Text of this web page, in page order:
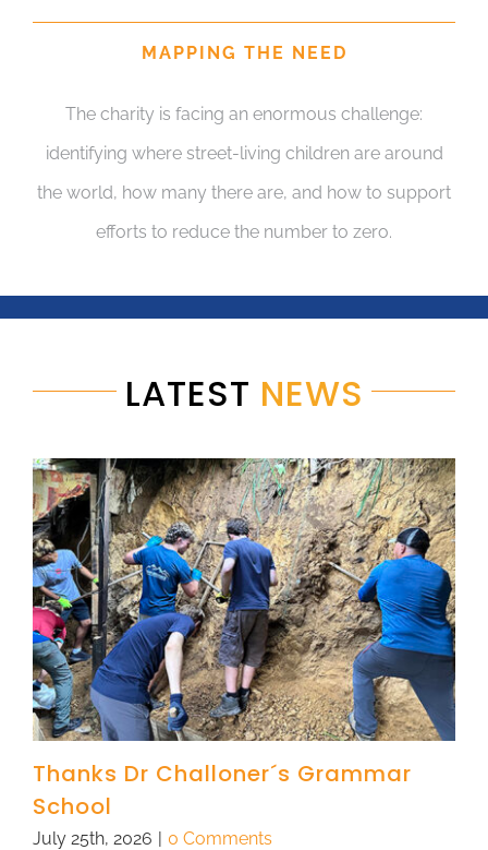
MAPPING THE NEED
The charity is facing an enormous challenge:
identifying where street-living children are around
the world, how many there are, and how to support
efforts to reduce the number to zero.
LATEST NEWS
Thanks Dr Challoner´s Grammar
School
July 25th, 2026 | 0 Comments